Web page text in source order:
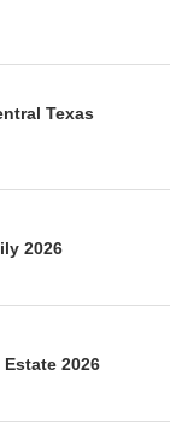
Texas
2026
2026